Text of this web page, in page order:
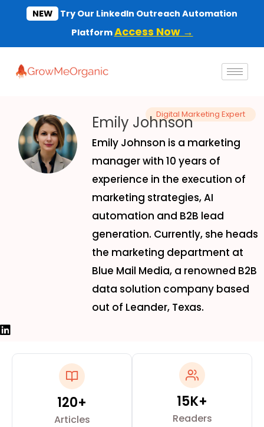
NEW
Try Our LinkedIn Outreach Automation
PlatformAccess Now →
Digital Marketing Expert
Emily Johnson
Emily Johnson is a marketing
manager with 10 years of
experience in the execution of
marketing strategies, AI
automation and B2B lead
generation. Currently, she heads
the marketing department at
Blue Mail Media, a renowned B2B
data solution company based
out of Leander, Texas.
120+
Articles
15K+
Readers